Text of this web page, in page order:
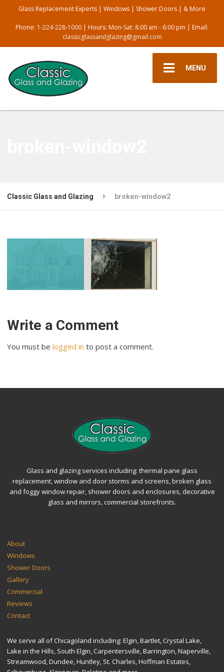
Glass Replacement Experts | Windows | Shower Doors | & More
Phone: 1-224-228-1000 | Hours: Mon-Sat: 8:00 am - 6:00 pm | Email:
classicglassandglazing@gmail.com
MENU
Classic Glass and Glazing broken-window2
Write a Comment
You must belogged in to post a comment.
Glass and glazing services including: thermal pane glass
replacement, window and door storms and screens, broken glass
and foggy window repair, shower doors and enclosures, decorative
glass and mirrors, commercial storefronts.
About
Windows
Shower Doors
Gallery
Commercial
Reviews
Contact
We serve all of Chicagoland including: Elgin, Bartlet, Crystal Lake,
Lake in the Hills, South Elgin, Carpentersville, Barrington, Naperville,
Streamwood, Dundee, Huntley, St. Charles, Hoffman Estates,